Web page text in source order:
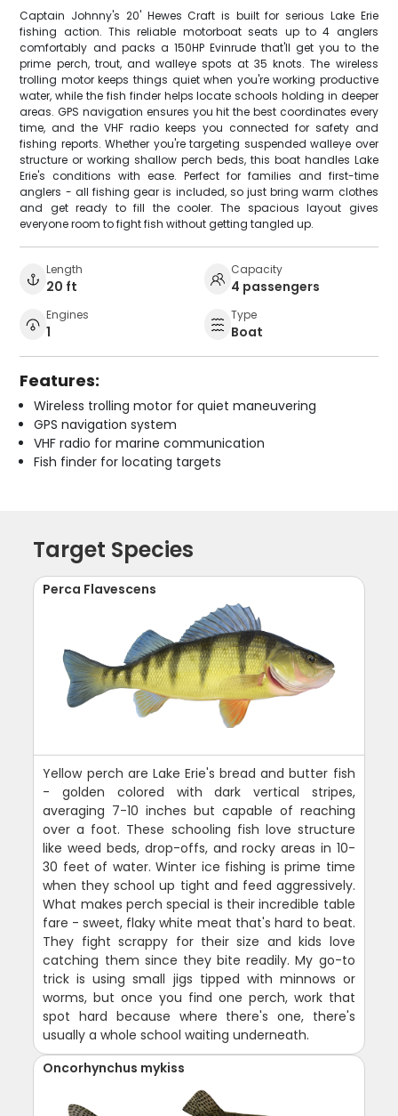
Captain Johnny's 20' Hewes Craft is built for serious Lake Erie
fishing action. This reliable motorboat seats up to 4 anglers
comfortably and packs a 150HP Evinrude that'll get you to the
prime perch, trout, and walleye spots at 35 knots. The wireless
trolling motor keeps things quiet when you're working productive
water, while the fish finder helps locate schools holding in deeper
areas. GPS navigation ensures you hit the best coordinates every
time, and the VHF radio keeps you connected for safety and
fishing reports. Whether you're targeting suspended walleye over
structure or working shallow perch beds, this boat handles Lake
Erie's conditions with ease. Perfect for families and first-time
anglers - all fishing gear is included, so just bring warm clothes
and get ready to fill the cooler. The spacious layout gives
everyone room to fight fish without getting tangled up.
Length
20 ft
Capacity
4 passengers
Engines
1
Type
Boat
Features:
Wireless trolling motor for quiet maneuvering
GPS navigation system
VHF radio for marine communication
Fish finder for locating targets
Target Species
Perca Flavescens
Yellow perch are Lake Erie's bread and butter fish
- golden colored with dark vertical stripes,
averaging 7-10 inches but capable of reaching
over a foot. These schooling fish love structure
like weed beds, drop-offs, and rocky areas in 10-
30 feet of water. Winter ice fishing is prime time
when they school up tight and feed aggressively.
What makes perch special is their incredible table
fare - sweet, flaky white meat that's hard to beat.
They fight scrappy for their size and kids love
catching them since they bite readily. My go-to
trick is using small jigs tipped with minnows or
worms, but once you find one perch, work that
spot hard because where there's one, there's
usually a whole school waiting underneath.
Oncorhynchus mykiss